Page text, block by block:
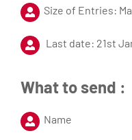
Size of Entries:
Last date: 21st
What to send :
Name